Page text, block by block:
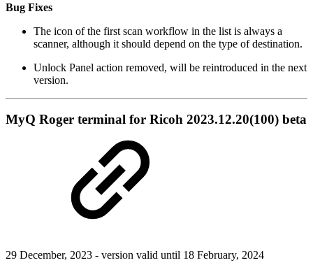
Bug Fixes
The icon of the first scan workflow in the list is always a
scanner, although it should depend on the type of destination.
Unlock Panel action removed, will be reintroduced in the next
version.
MyQ Roger terminal for Ricoh 2023.12.20(100) beta
29 December, 2023 - version valid until 18 February, 2024